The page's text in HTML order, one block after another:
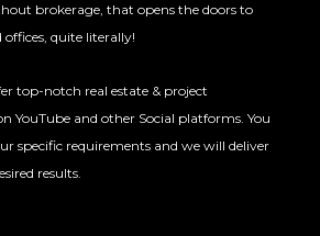
brokerage, that opens the doors to
quite literally!
top-notch real estate & project
YouTube and other Social platforms. You
specific requirements and we will deliver
results.